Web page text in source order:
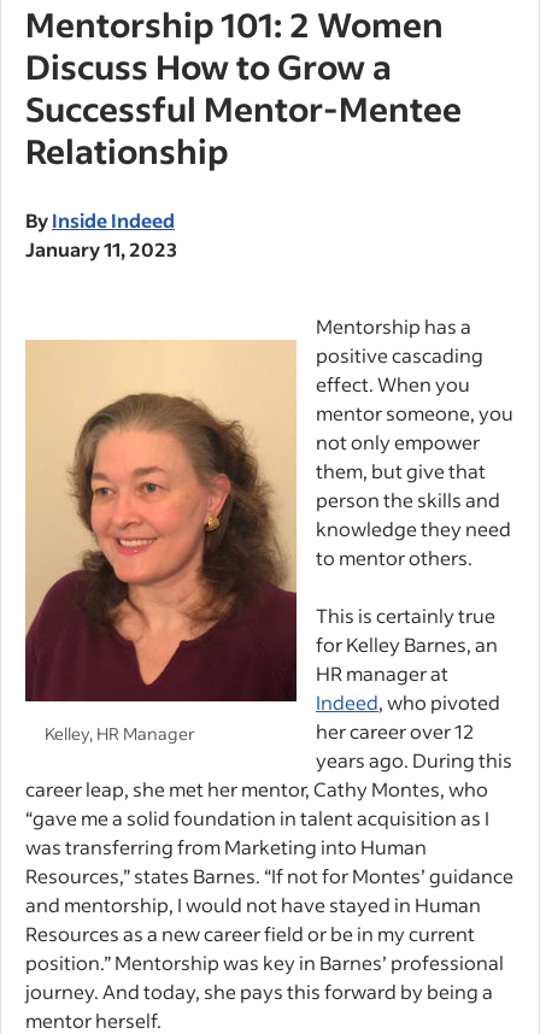
Mentorship 101: 2 Women
Discuss How to Grow a
Successful Mentor-Mentee
Relationship
ByInside Indeed
January 11, 2023
Kelley, HR Manager
Mentorship has a
positive cascading
effect. When you
mentor someone, you
not only empower
them, but give that
person the skills and
knowledge they need
to mentor others.
This is certainly true
for Kelley Barnes, an
HR manager at
Indeed, who pivoted
her career over 12
years ago. During this
career leap, she met her mentor, Cathy Montes, who
“gave me a solid foundation in talent acquisition as I
was transferring from Marketing into Human
Resources,” states Barnes. “If not for Montes’ guidance
and mentorship, I would not have stayed in Human
Resources as a new career field or be in my current
position.” Mentorship was key in Barnes’ professional
journey. And today, she pays this forward by being a
mentor herself.